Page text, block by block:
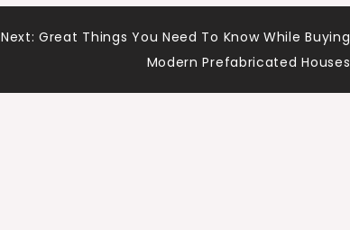
Next: Great Things You Need To Know While Buying
Modern Prefabricated Houses